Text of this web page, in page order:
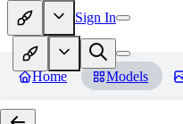
Sign In
Home Models